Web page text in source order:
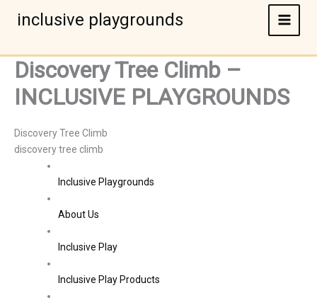
inclusive playgrounds
Discovery Tree Climb –
INCLUSIVE PLAYGROUNDS
Discovery Tree Climb
discovery tree climb
Inclusive Playgrounds
About Us
Inclusive Play
Inclusive Play Products